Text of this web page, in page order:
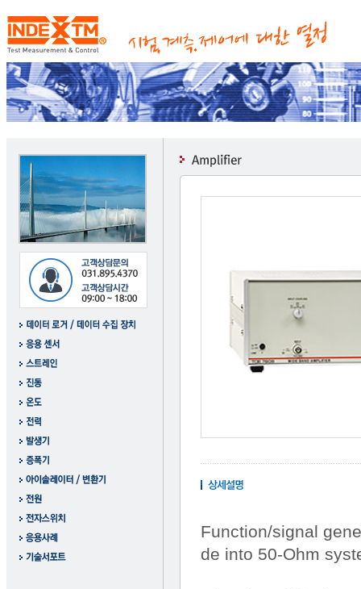
Function/signal
de into 50-Ohm